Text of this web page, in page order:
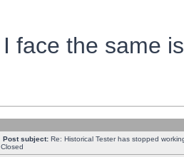
I face the same
Post subject: Re: Historical Tester has stopped
Closed